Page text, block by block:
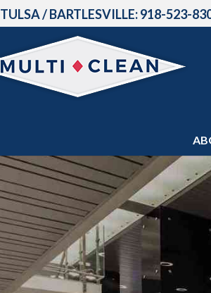
TULSA / BARTLESVILLE:918-523-